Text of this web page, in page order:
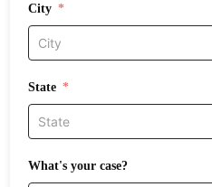
City
State
What's your case?